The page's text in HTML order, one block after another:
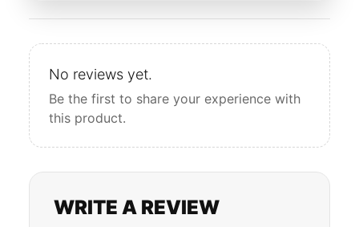
No reviews yet.
Be the first to share your experience with
this product.
WRITE A REVIEW